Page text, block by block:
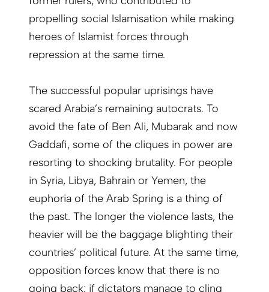
propelling social Islamisation while making
heroes of Islamist forces through
repression at the same time.
The successful popular uprisings have
scared Arabia’s remaining autocrats. To
avoid the fate of Ben Ali, Mubarak and now
Gaddafi, some of the cliques in power are
resorting to shocking brutality. For people
in Syria, Libya, Bahrain or Yemen, the
euphoria of the Arab Spring is a thing of
the past. The longer the violence lasts, the
heavier will be the baggage blighting their
countries’ political future. At the same time,
opposition forces know that there is no
going back: if dictators manage to cling